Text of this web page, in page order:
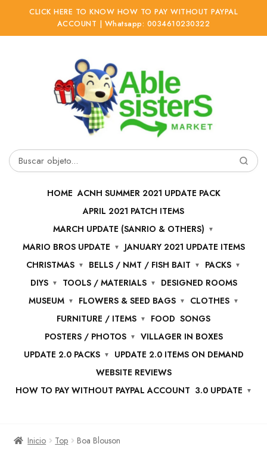
CLICK HERE TO KNOW HOW TO PAY WITHOUT PAYPAL
ACCOUNT | Whatsapp: 0034610230322
Buscar
HOME ACNH SUMMER 2021 UPDATE PACK
APRIL 2021 PATCH ITEMS
MARCH UPDATE (SANRIO & OTHERS)
MARIO BROS UPDATE
JANUARY 2021 UPDATE ITEMS
CHRISTMAS
BELLS / NMT / FISH BAIT
PACKS
DIYS
TOOLS / MATERIALS
DESIGNED ROOMS
MUSEUM
FLOWERS & SEED BAGS
CLOTHES
FURNITURE / ITEMS
FOOD SONGS
POSTERS / PHOTOS
VILLAGER IN BOXES
UPDATE 2.0 PACKS
UPDATE 2.0 ITEMS ON DEMAND
WEBSITE REVIEWS
HOW TO PAY WITHOUT PAYPAL ACCOUNT 3.0 UPDATE
Inicio Top Boa Blouson